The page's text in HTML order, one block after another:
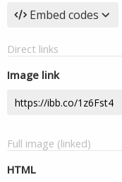
Embed codes
Direct links
Image link
Full image (linked)
HTML